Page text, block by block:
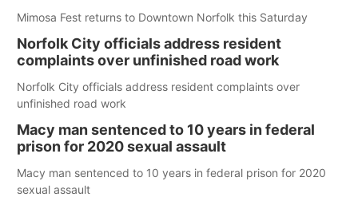
Mimosa Fest returns to Downtown Norfolk this Saturday
Norfolk City officials address resident
complaints over unfinished road work
Norfolk City officials address resident complaints over
unfinished road work
Macy man sentenced to 10 years in federal
prison for 2020 sexual assault
Macy man sentenced to 10 years in federal prison for 2020
sexual assault